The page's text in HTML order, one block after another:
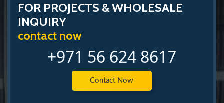
FOR PROJECTS & WHOLESALE
INQUIRY
contact now
+971 56 624 8617
Contact Now